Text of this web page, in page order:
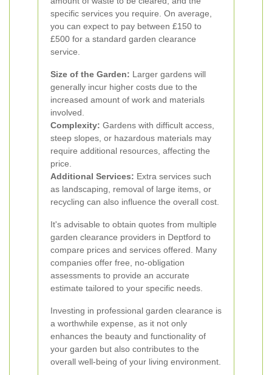
specific services you require. On average,
you can expect to pay between £150 to
£500 for a standard garden clearance
service.
Size of the Garden: Larger gardens will
generally incur higher costs due to the
increased amount of work and materials
involved.
Complexity: Gardens with difficult access,
steep slopes, or hazardous materials may
require additional resources, affecting the
price.
Additional Services: Extra services such
as landscaping, removal of large items, or
recycling can also influence the overall cost.
It's advisable to obtain quotes from multiple
garden clearance providers in Deptford to
compare prices and services offered. Many
companies offer free, no-obligation
assessments to provide an accurate
estimate tailored to your specific needs.
Investing in professional garden clearance is
a worthwhile expense, as it not only
enhances the beauty and functionality of
your garden but also contributes to the
overall well-being of your living environment.